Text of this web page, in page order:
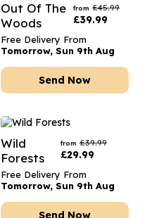
Out Of The
Woods
from £45.99
£39.99
Free Delivery From
Tomorrow, Sun 9th Aug
Send Now
Wild
Forests
from £39.99
£29.99
Free Delivery From
Tomorrow, Sun 9th Aug
Send Now